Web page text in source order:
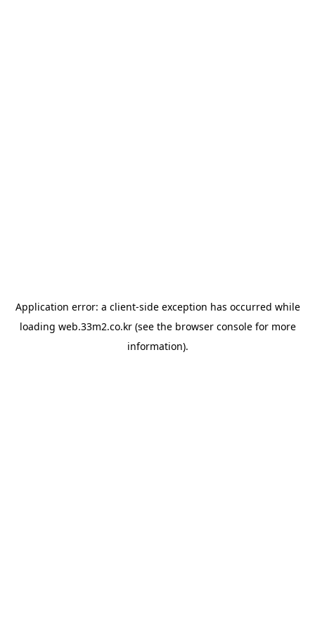
Application error: a client-side exception has occurred while
loading web.33m2.co.kr(see the browser consolefor more
information).